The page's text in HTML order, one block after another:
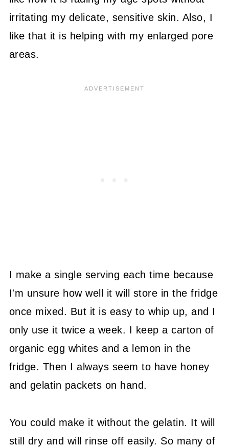
irritating my delicate, sensitive skin. Also, I
like that it is helping with my enlarged pore
areas.
I make a single serving each time because
I'm unsure how well it will store in the fridge
once mixed. But it is easy to whip up, and I
only use it twice a week. I keep a carton of
organic egg whites and a lemon in the
fridge. Then I always seem to have honey
and gelatin packets on hand.
You could make it without the gelatin. It will
still dry and will rinse off easily. So many of